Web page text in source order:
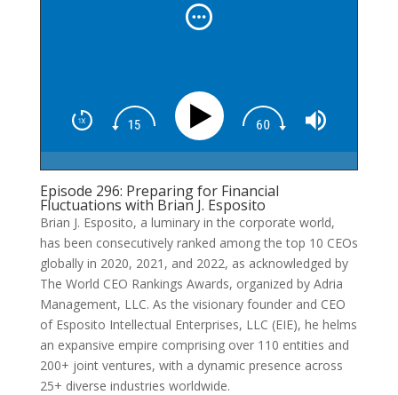
Episode 296: Preparing for Financial
Fluctuations with Brian J. Esposito
Brian J. Esposito, a luminary in the corporate world,
has been consecutively ranked among the top 10 CEOs
globally in 2020, 2021, and 2022, as acknowledged by
The World CEO Rankings Awards, organized by Adria
Management, LLC. As the visionary founder and CEO
of Esposito Intellectual Enterprises, LLC (EIE), he helms
an expansive empire comprising over 110 entities and
200+ joint ventures, with a dynamic presence across
25+ diverse industries worldwide.